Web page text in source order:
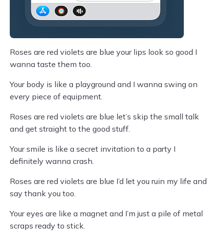
Roses are red violets are blue your lips look so good I
wanna taste them too.
Your body is like a playground and I wanna swing on
every piece of equipment.
Roses are red violets are blue let’s skip the small talk
and get straight to the good stuff.
Your smile is like a secret invitation to a party I
definitely wanna crash.
Roses are red violets are blue I’d let you ruin my life and
say thank you too.
Your eyes are like a magnet and I’m just a pile of metal
scraps ready to stick.